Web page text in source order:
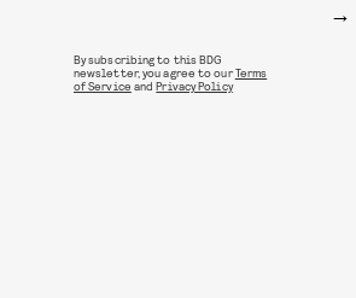
By subscribing to this BDG
newsletter, you agree to ourTerms
of Service andPrivacy Policy